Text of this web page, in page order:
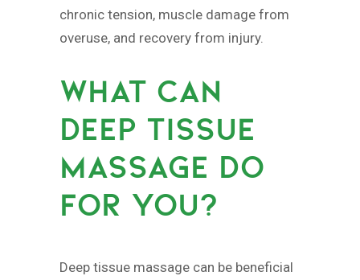
chronic tension, muscle damage from
overuse, and recovery from injury.
WHAT CAN
DEEP TISSUE
MASSAGE DO
FOR YOU?
Deep tissue massage can be beneficial